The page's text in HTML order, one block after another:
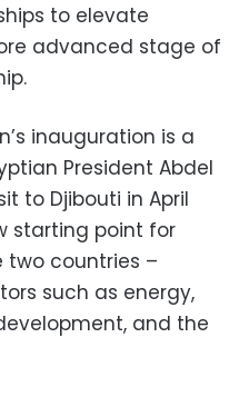
to elevate
advanced stage of
inauguration is a
President Abdel
to Djibouti in April
starting point for
countries –
such as energy,
and the